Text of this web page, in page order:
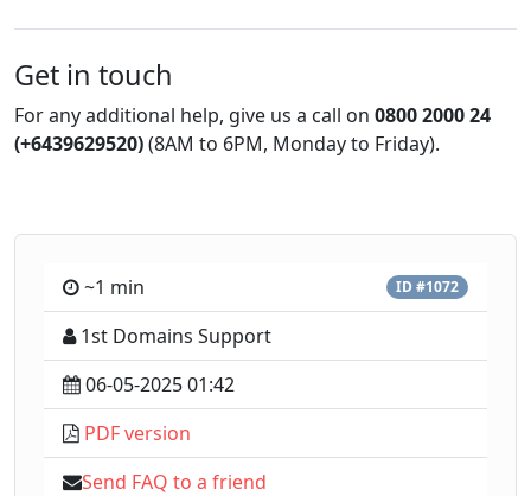
Get in touch
For any additional help, give us a call on 0800 2000 24
(+6439629520)(8AM to 6PM, Monday to Friday).
~1 min ID #1072
1st Domains Support
06-05-2025 01:42
PDF version
Send FAQ to a friend